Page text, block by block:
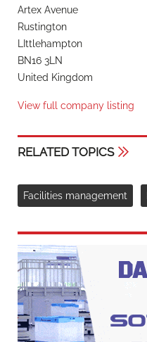
Artex Avenue
Rustington
LIttlehampton
BN16 3LN
United Kingdom
View full company listing
RELATED TOPICS
Facilities management